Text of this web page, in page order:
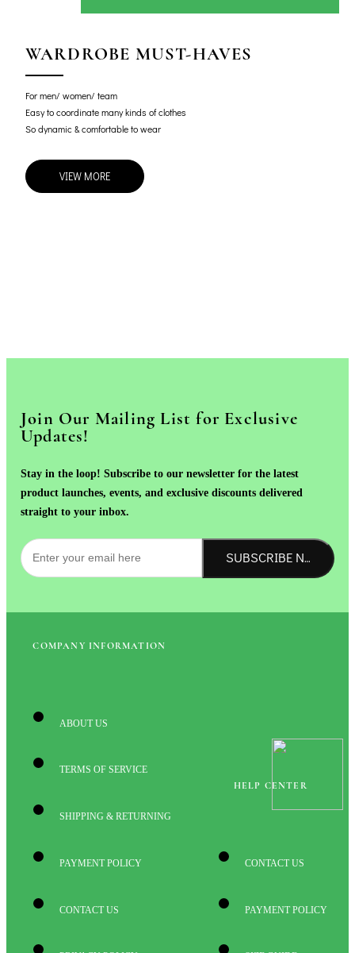
WARDROBE MUST-HAVES
For men/ women/ team
Easy to coordinate many kinds of clothes
So dynamic & comfortable to wear
VIEW MORE
Join Our Mailing List for Exclusive
Updates!
Stay in the loop! Subscribe to our newsletter for the latest
product launches, events, and exclusive discounts delivered
straight to your inbox.
SUBSCRIBE NOW!
COMPANY INFORMATION
ABOUT US
TERMS OF SERVICE
SHIPPING & RETURNING
PAYMENT POLICY
CONTACT US
HELP CENTER
CONTACT US
PAYMENT POLICY